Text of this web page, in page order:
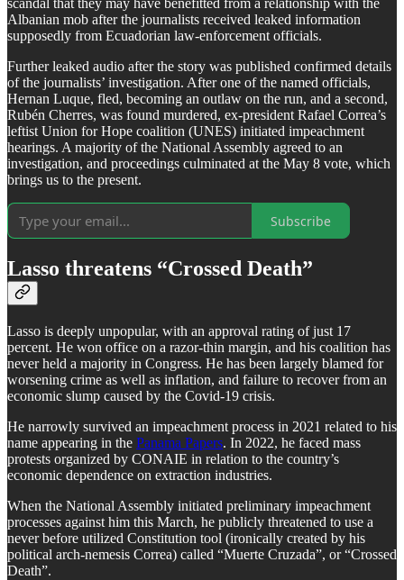
scandal that they may have benefitted from a relationship with the
Albanian mob after the journalists received leaked information
supposedly from Ecuadorian law-enforcement officials.
Further leaked audio after the story was published confirmed details
of the journalists’ investigation. After one of the named officials,
Hernan Luque, fled, becoming an outlaw on the run, and a second,
Rubén Cherres, was found murdered, ex-president Rafael Correa’s
leftist Union for Hope coalition (UNES) initiated impeachment
hearings. A majority of the National Assembly agreed to an
investigation, and proceedings culminated at the May 8 vote, which
brings us to the present.
Subscribe
Lasso threatens “Crossed Death”
Lasso is deeply unpopular, with an approval rating of just 17
percent. He won office on a razor-thin margin, and his coalition has
never held a majority in Congress. He has been largely blamed for
worsening crime as well as inflation, and failure to recover from an
economic slump caused by the Covid-19 crisis.
He narrowly survived an impeachment process in 2021 related to his
name appearing in the Panama Papers. In 2022, he faced mass
protests organized by CONAIE in relation to the country’s
economic dependence on extraction industries.
When the National Assembly initiated preliminary impeachment
processes against him this March, he publicly threatened to use a
never before utilized Constitution tool (ironically created by his
political arch-nemesis Correa) called “Muerte Cruzada”, or “Crossed
Death”.